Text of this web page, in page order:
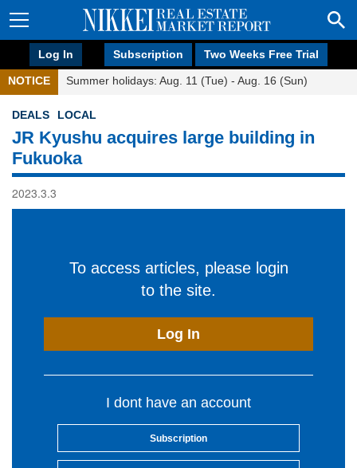
Log In Subscription Two Weeks Free Trial
NOTICE Summer holidays: Aug. 11 (Tue) - Aug. 16 (Sun)
DEALS LOCAL
JR Kyushu acquires large building in
Fukuoka
2023.3.3
To access articles, please login
to the site.
Log In
I dont have an account
Subscription